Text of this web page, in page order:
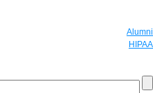
Alumni
HIPAA